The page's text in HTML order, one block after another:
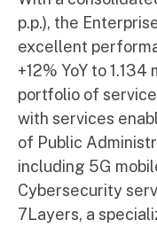
p.p.), the
excellent
+12% YoY to
portfolio of
with services
of Public
including 5G
Cybersecurity
7Layers, a